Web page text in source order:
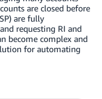
are closed before
are fully
requesting RI and
become complex and
for automating